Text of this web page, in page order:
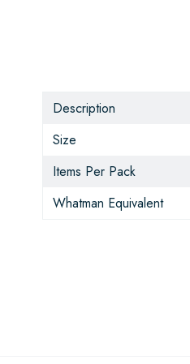
Description
Size
Items Per Pack
Whatman Equivalent